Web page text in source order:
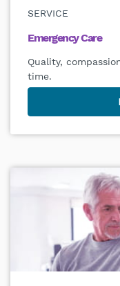
SERVICE
Emergency Care
Quality,
time.